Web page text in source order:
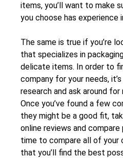
items, you’ll want to make
you choose has experience
The same is true if you’re
that specializes in
delicate items. In order to
company for your needs,
research and ask around
Once you’ve found a few
they might be a good fit,
online reviews and
time to compare all of your
that you’ll find the best